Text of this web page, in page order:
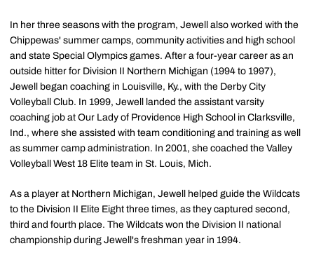
In her three seasons with the program, Jewell also worked with the
Chippewas' summer camps, community activities and high school
and state Special Olympics games. After a four-year career as an
outside hitter for Division II Northern Michigan (1994 to 1997),
Jewell began coaching in Louisville, Ky., with the Derby City
Volleyball Club. In 1999, Jewell landed the assistant varsity
coaching job at Our Lady of Providence High School in Clarksville,
Ind., where she assisted with team conditioning and training as well
as summer camp administration. In 2001, she coached the Valley
Volleyball West 18 Elite team in St. Louis, Mich.
As a player at Northern Michigan, Jewell helped guide the Wildcats
to the Division II Elite Eight three times, as they captured second,
third and fourth place. The Wildcats won the Division II national
championship during Jewell's freshman year in 1994.